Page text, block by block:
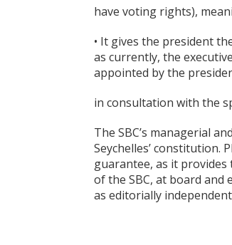
have voting rights),
• It gives the president
as currently, the
appointed by the
in consultation with the
The SBC’s managerial
Seychelles’ constitution.
guarantee, as it
of the SBC, at board and
as editorially